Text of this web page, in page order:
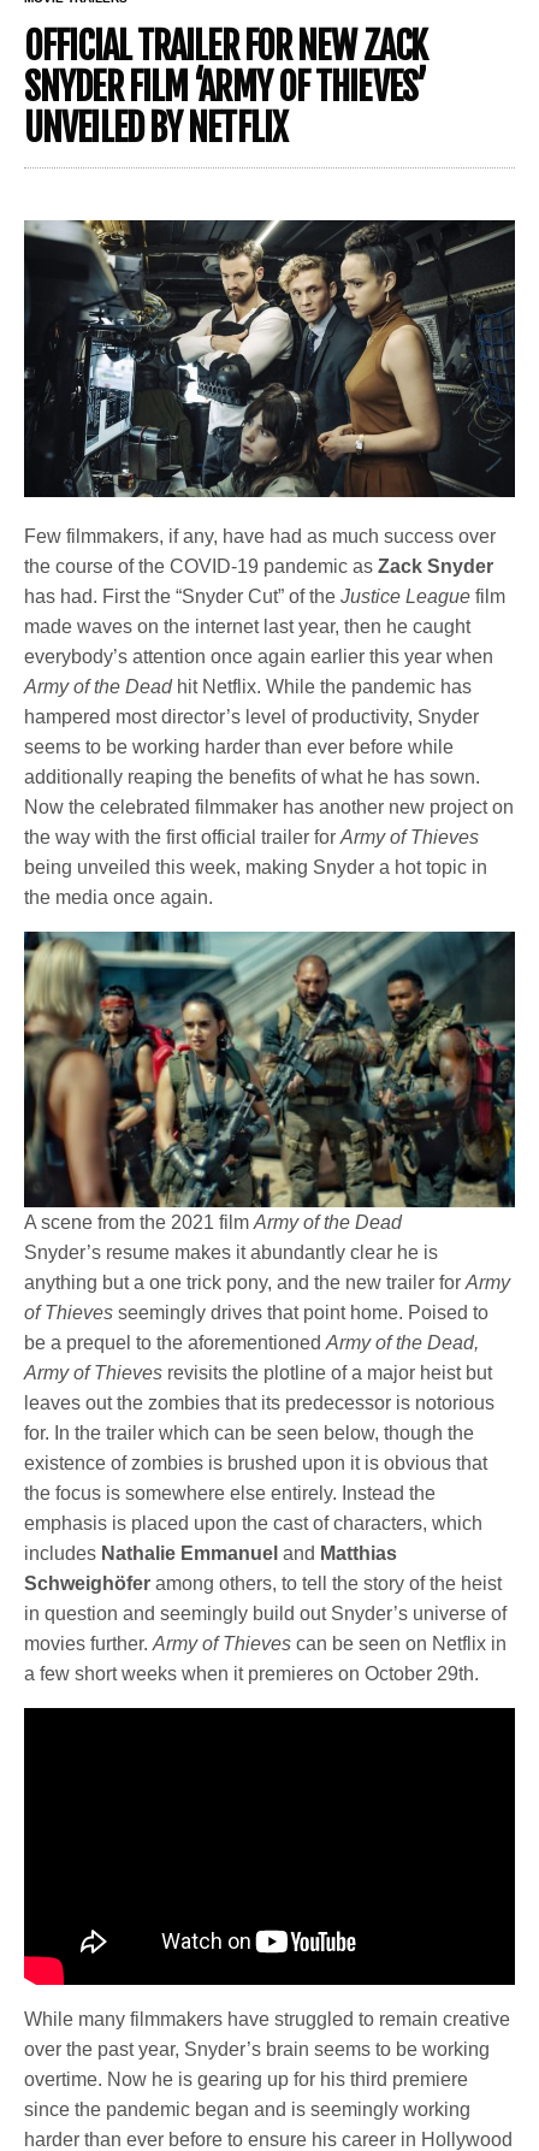
OFFICIAL TRAILER FOR NEW ZACK
SNYDER FILM ‘ARMY OF THIEVES’
UNVEILED BY NETFLIX
Few filmmakers, if any, have had as much success over
the course of the COVID-19 pandemic asZack Snyder
has had. First the “Snyder Cut” of theJustice Leaguefilm
made waves on the internet last year, then he caught
everybody’s attention once again earlier this year when
Army of the Dead hit Netflix. While the pandemic has
hampered most director’s level of productivity, Snyder
seems to be working harder than ever before while
additionally reaping the benefits of what he has sown.
Now the celebrated filmmaker has another new project on
the way with the first official trailer forArmy of Thieves
being unveiled this week, making Snyder a hot topic in
the media once again.
A scene from the 2021 film Army of the Dead
Snyder’s resume makes it abundantly clear he is
anything but a one trick pony, and the new trailer forArmy
of Thievesseemingly drives that point home. Poised to
be a prequel to the aforementionedArmy of the Dead,
Army of Thieves revisits the plotline of a major heist but
leaves out the zombies that its predecessor is notorious
for. In the trailer which can be seen below, though the
existence of zombies is brushed upon it is obvious that
the focus is somewhere else entirely. Instead the
emphasis is placed upon the cast of characters, which
includes Nathalie Emmanueland Matthias
Schweighöferamong others, to tell the story of the heist
in question and seemingly build out Snyder’s universe of
movies further.Army of Thievescan be seen on Netflix in
a few short weeks when it premieres on October 29th.
While many filmmakers have struggled to remain creative
over the past year, Snyder’s brain seems to be working
overtime. Now he is gearing up for his third premiere
since the pandemic began and is seemingly working
harder than ever before to ensure his career in Hollywood